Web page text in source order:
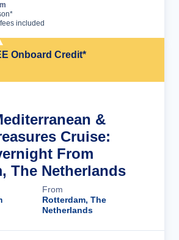
included
Onboard Credit*
&
Cruise:
From
The Netherlands
From
Rotterdam, The
Netherlands